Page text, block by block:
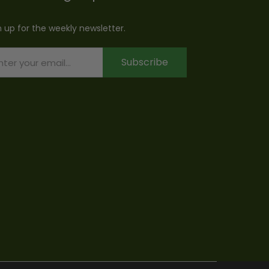
up for the weekly newsletter.
Subscribe